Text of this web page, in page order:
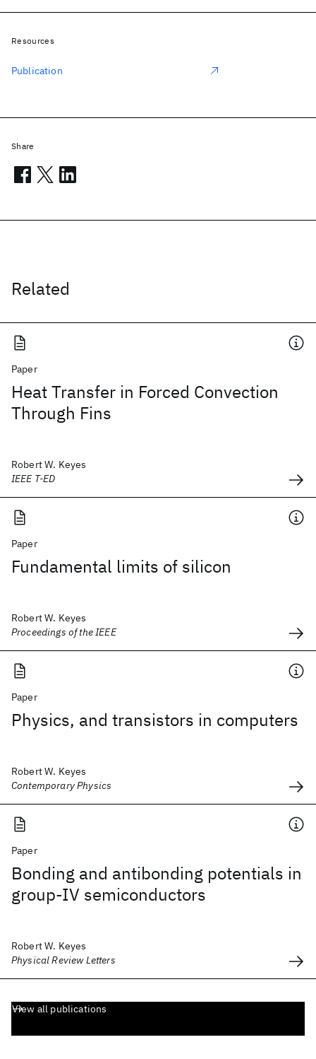
Related
Paper
Heat Transfer in Forced Convection
Through Fins
Robert W. Keyes
IEEE T-ED
Paper
Fundamental limits of silicon
Robert W. Keyes
Proceedings of the IEEE
Paper
Physics, and transistors in computers
Robert W. Keyes
Contemporary Physics
Paper
Bonding and antibonding potentials in
group-IV semiconductors
Robert W. Keyes
Physical Review Letters
View all publications
Resources
Publication
Share